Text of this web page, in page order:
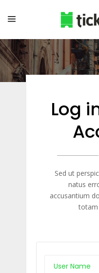
Log
Sed ut
natus
accusantium
totam